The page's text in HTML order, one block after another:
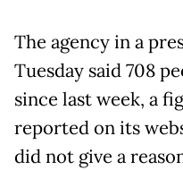
The agency in a
Tuesday said 708
since last week, a
reported on its
did not give a